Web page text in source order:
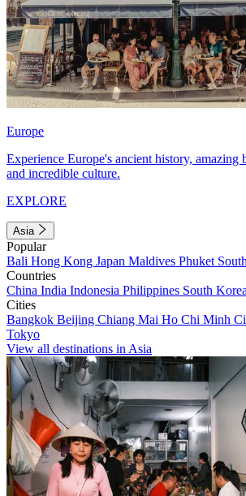
Europe
Experience Europe's ancient history, amazing
and incredible culture.
EXPLORE
Asia
Popular
Bali Hong Kong Japan Maldives Phuket
Countries
China India Indonesia Philippines South Korea
Cities
Bangkok Beijing Chiang Mai Ho Chi Minh
Tokyo
View all destinations in Asia